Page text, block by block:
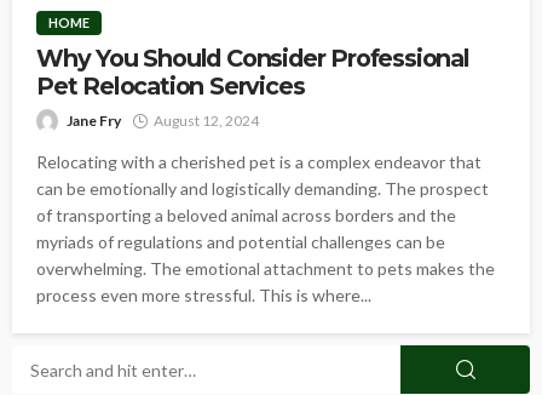
HOME
Why You Should Consider Professional
Pet Relocation Services
Jane Fry August 12, 2024
Relocating with a cherished pet is a complex endeavor that
can be emotionally and logistically demanding. The prospect
of transporting a beloved animal across borders and the
myriads of regulations and potential challenges can be
overwhelming. The emotional attachment to pets makes the
process even more stressful. This is where...